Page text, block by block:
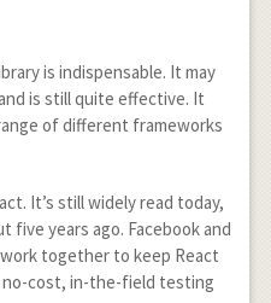
is indispensable. It may
is still quite effective. It
of different frameworks
It’s still widely read today,
years ago. Facebook and
together to keep React
no-cost, in-the-field testing